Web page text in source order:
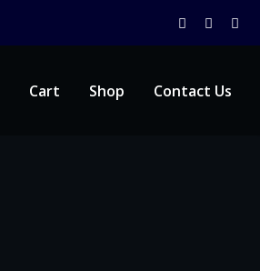
Cart Shop Contact Us